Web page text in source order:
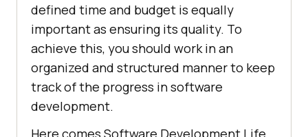
defined time and budget is equally
important as ensuring its quality. To
achieve this, you should work in an
organized and structured manner to keep
track of the progress in software
development.